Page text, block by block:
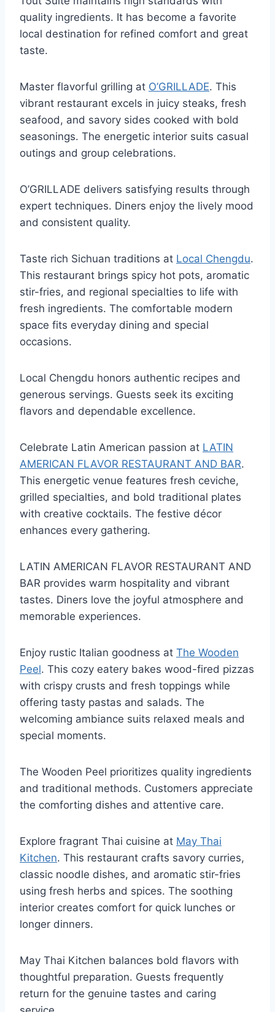
quality ingredients. It has become a favorite
local destination for refined comfort and great
taste.
Master flavorful grilling at O’GRILLADE. This
vibrant restaurant excels in juicy steaks, fresh
seafood, and savory sides cooked with bold
seasonings. The energetic interior suits casual
outings and group celebrations.
O’GRILLADE delivers satisfying results through
expert techniques. Diners enjoy the lively mood
and consistent quality.
Taste rich Sichuan traditions at Local Chengdu.
This restaurant brings spicy hot pots, aromatic
stir-fries, and regional specialties to life with
fresh ingredients. The comfortable modern
space fits everyday dining and special
occasions.
Local Chengdu honors authentic recipes and
generous servings. Guests seek its exciting
flavors and dependable excellence.
Celebrate Latin American passion at LATIN
AMERICAN FLAVOR RESTAURANT AND BAR.
This energetic venue features fresh ceviche,
grilled specialties, and bold traditional plates
with creative cocktails. The festive décor
enhances every gathering.
LATIN AMERICAN FLAVOR RESTAURANT AND
BAR provides warm hospitality and vibrant
tastes. Diners love the joyful atmosphere and
memorable experiences.
Enjoy rustic Italian goodness at The Wooden
Peel. This cozy eatery bakes wood-fired pizzas
with crispy crusts and fresh toppings while
offering tasty pastas and salads. The
welcoming ambiance suits relaxed meals and
special moments.
The Wooden Peel prioritizes quality ingredients
and traditional methods. Customers appreciate
the comforting dishes and attentive care.
Explore fragrant Thai cuisine at May Thai
Kitchen. This restaurant crafts savory curries,
classic noodle dishes, and aromatic stir-fries
using fresh herbs and spices. The soothing
interior creates comfort for quick lunches or
longer dinners.
May Thai Kitchen balances bold flavors with
thoughtful preparation. Guests frequently
return for the genuine tastes and caring